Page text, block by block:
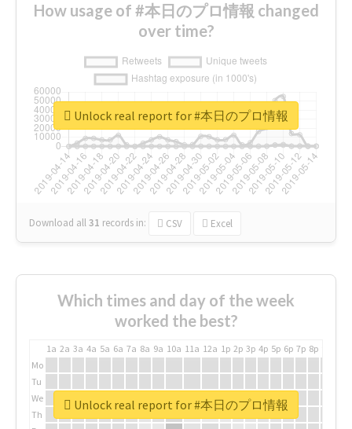
How usage of #本日のプロ情報 changed
over time?
Download all31 records in: CSV Excel
Unlock real report for #本日のプロ情報
Which times and day of the week
worked the best?
1a 2a 3a 4a 5a 6a 7a 8a 9a 10a 11a 12a 1p 2p 3p 4p 5p 6p 7p 8p
Mo
Tu
We
Th
Unlock real report for #本日のプロ情報